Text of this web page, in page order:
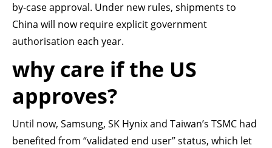
by-case approval. Under new rules, shipments to
China will now require explicit government
authorisation each year.
why care if the US
approves?
Until now, Samsung, SK Hynix and Taiwan’s TSMC had
benefited from “validated end user” status, which let